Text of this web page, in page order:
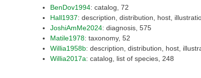
BenDov1994: catalog, 72
Hall1937: description, distribution, host,
JoshiAmMe2024: diagnosis, 575
Matile1978: taxonomy, 52
Willia1958b: description, distribution, host,
Willia2017a: catalog, list of species, 248